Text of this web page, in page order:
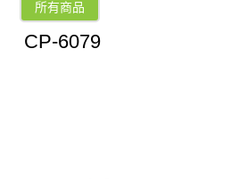
所有商品
CP-6079